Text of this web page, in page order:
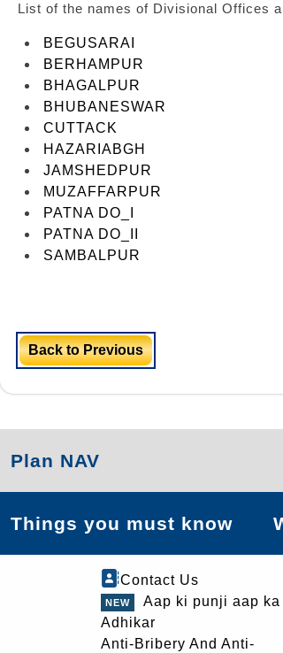
List of the names of Divisional Offices
BEGUSARAI
BERHAMPUR
BHAGALPUR
BHUBANESWAR
CUTTACK
HAZARIABGH
JAMSHEDPUR
MUZAFFARPUR
PATNA DO_I
PATNA DO_II
SAMBALPUR
Back to Previous
Plan NAV
Things you must know
Contact Us
Aap ki punji aap ka
Adhikar
Anti-Bribery And Anti-